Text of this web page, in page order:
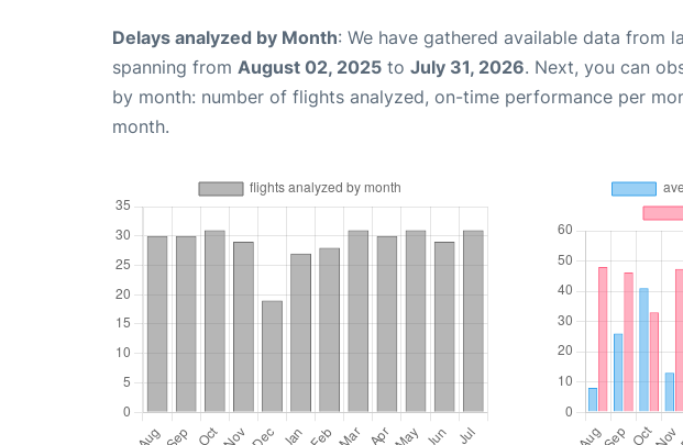
Delays analyzed by Month: We have gathered available data from
spanning from August 02, 2025 to July 31, 2026. Next, you can
by month: number of flights analyzed, on-time performance per
month.